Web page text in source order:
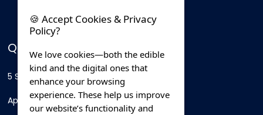
QUICK LINKS
5 Star Hotels
Apartments
🍪 Accept Cookies & Privacy
Policy?
We love cookies—both the edible
kind and the digital ones that
enhance your browsing
experience. These help us improve
our website’s functionality and